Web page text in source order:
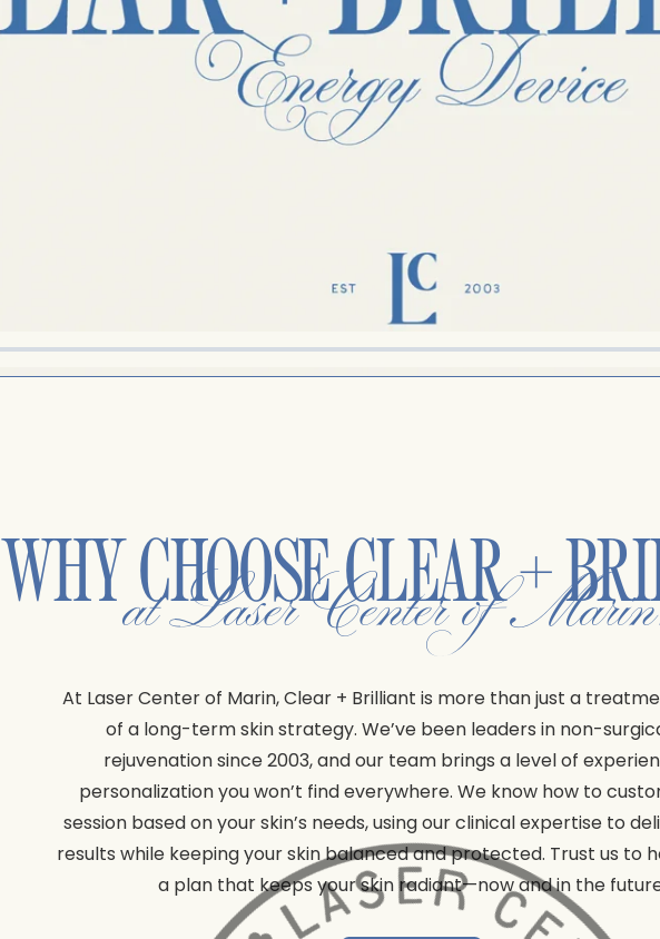
WHY CHOOSECLEAR +
at Laser Center of
At Laser Center of Marin, Clear + Brilliant is more than just a
of a long-term skin strategy. We’ve been leaders in non-
rejuvenation since 2003, and our team brings a level of
personalization you won’t find everywhere. We know how to
session based on your skin’s needs, using our clinical expertise to
results while keeping your skin balanced and protected. Trust us to
a plan that keeps your skin radiant—now and in the